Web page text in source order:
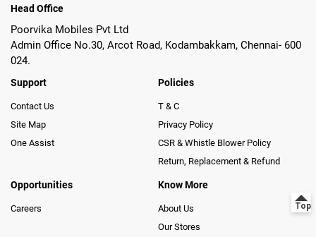
Head Office
Poorvika Mobiles Pvt Ltd
Admin Office No.30, Arcot Road, Kodambakkam, Chennai- 600
024.
Support
Contact Us
Site Map
One Assist
Policies
T & C
Privacy Policy
CSR & Whistle Blower Policy
Return, Replacement & Refund
Opportunities
Careers
Know More
About Us
Our Stores